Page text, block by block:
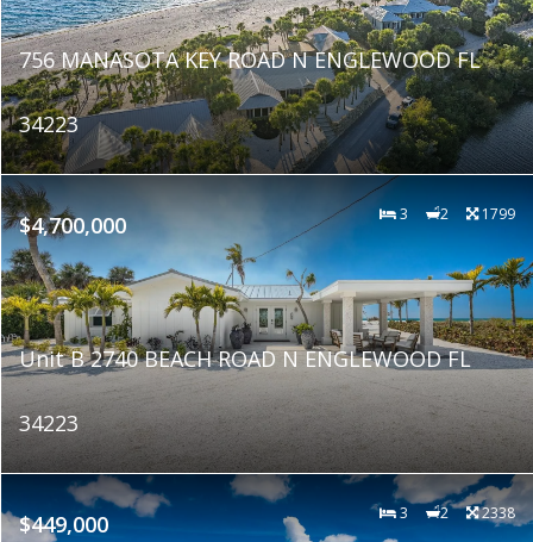
756 MANASOTA KEY ROAD N ENGLEWOOD FL
34223
$4,700,000 3 2 1799
Unit B 2740 BEACH ROAD N ENGLEWOOD FL
34223
$449,000 3 2 2338